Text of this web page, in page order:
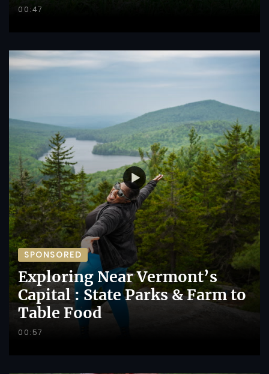
00:47
SPONSORED
Exploring Near Vermont’s
Capital : State Parks & Farm to
Table Food
00:57